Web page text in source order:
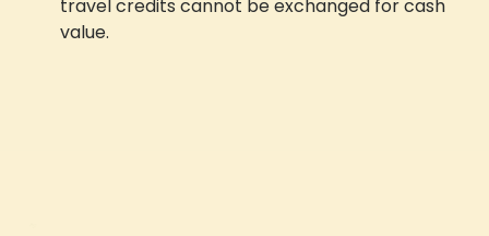
travel credits cannot be exchanged for cash
value.